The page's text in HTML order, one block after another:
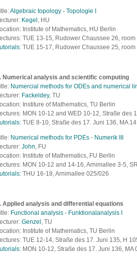
Algebraic topology - Topologie I
Kegel , HU
Institute of Mathematics, HU Berlin
TUE 13-15, Rudower Chaussee 26,
TUE 15-17, Rudower Chaussee 25, room
Numerical analysis and scientific computing
Numercial methods for ODEs and numerical
Fackeldey, TU
Institure of Mathematics, TU Berlin
MON 10-12 and WED 10-12, Straße des
TUE 8-10, Straße des 17. Juni 136, MA
Numerical methods for PDEs - Numerik III
John, FU
Institute of Mathematics, FU Berlin
MON 10-12 and 14-16, Arnimallee 3-5,
THU 16-18, Arnimallee 025/026
Applied analysis and differential equations
Functional analysis - Funktionalanalysis I
Genzel , TU
Institute of Mathematics, TU Berlin
TUE 12-14, Straße des 17. Juni 135, H
: MON 10-12, Straße des 17. Juni 136, MA